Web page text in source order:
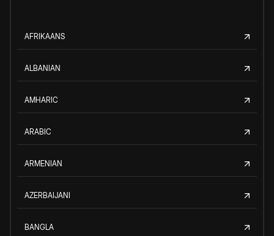
AFRIKAANS
ALBANIAN
AMHARIC
ARABIC
ARMENIAN
AZERBAIJANI
BANGLA